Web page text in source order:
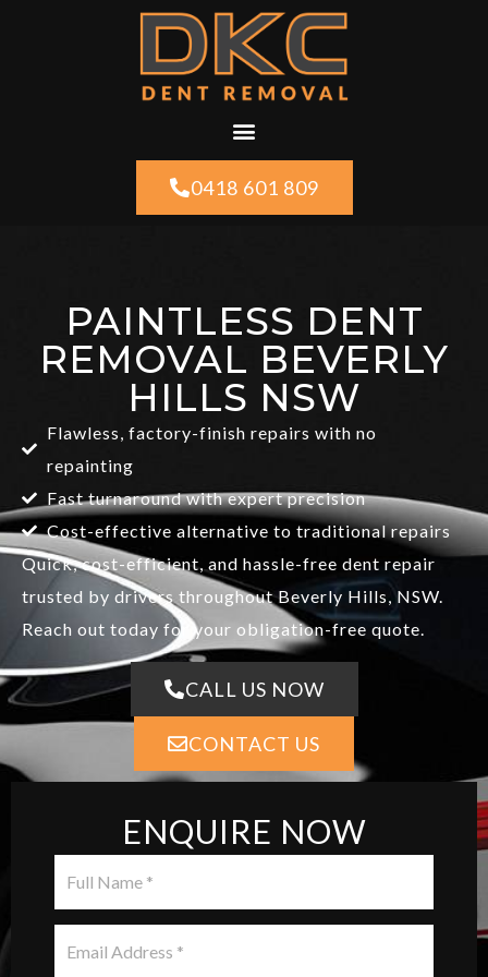
0418 601 809
PAINTLESS DENT
REMOVAL BEVERLY
HILLS NSW
Flawless, factory-finish repairs with no
repainting
Fast turnaround with expert precision
Cost-effective alternative to traditional repairs
Quick, cost-efficient, and hassle-free dent repair
trusted by drivers throughout Beverly Hills, NSW.
Reach out today for your obligation-free quote.
CALL US NOW
CONTACT US
ENQUIRE NOW